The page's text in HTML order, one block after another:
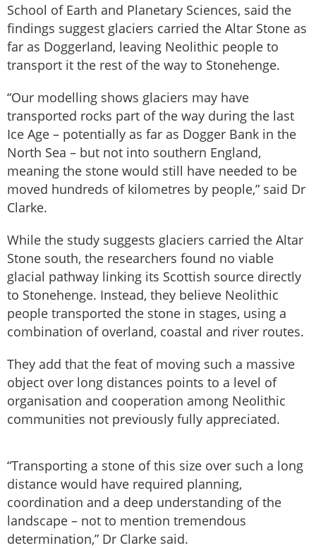
School of Earth and Planetary Sciences, said the
findings suggest glaciers carried the Altar Stone as
far as Doggerland, leaving Neolithic people to
transport it the rest of the way to Stonehenge.
“Our modelling shows glaciers may have
transported rocks part of the way during the last
Ice Age – potentially as far as Dogger Bank in the
North Sea – but not into southern England,
meaning the stone would still have needed to be
moved hundreds of kilometres by people,” said Dr
Clarke.
While the study suggests glaciers carried the Altar
Stone south, the researchers found no viable
glacial pathway linking its Scottish source directly
to Stonehenge. Instead, they believe Neolithic
people transported the stone in stages, using a
combination of overland, coastal and river routes.
They add that the feat of moving such a massive
object over long distances points to a level of
organisation and cooperation among Neolithic
communities not previously fully appreciated.
“Transporting a stone of this size over such a long
distance would have required planning,
coordination and a deep understanding of the
landscape – not to mention tremendous
determination,” Dr Clarke said.